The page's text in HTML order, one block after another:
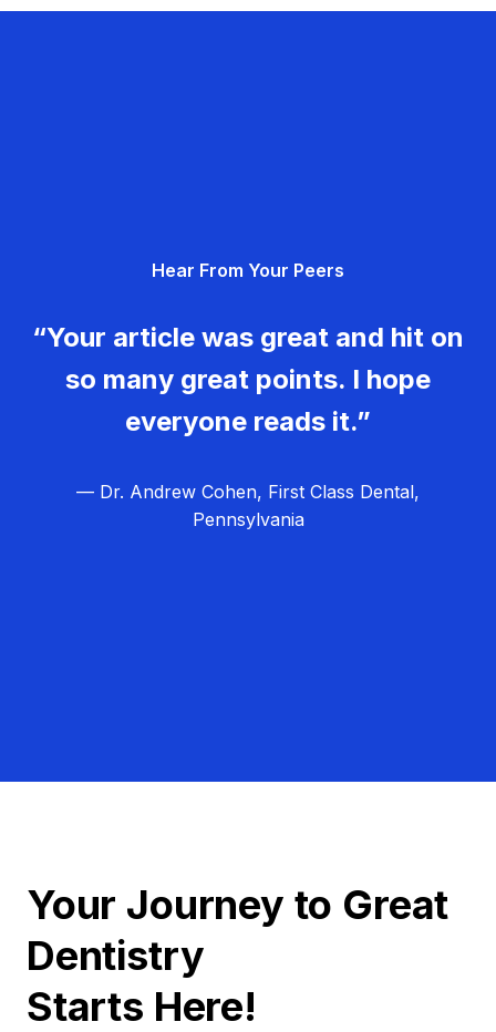
Hear From Your Peers
“Your article was great and hit on
so many great points. I hope
everyone reads it.”
— Dr. Andrew Cohen, First Class Dental,
Pennsylvania
Your Journey to Great
Dentistry
Starts Here!